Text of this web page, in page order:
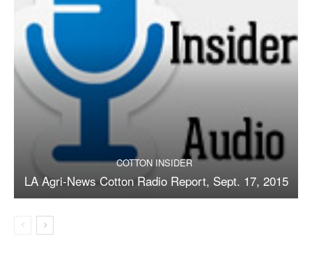
COTTON INSIDER
LA Agri-News Cotton Radio Report, Sept. 17, 2015